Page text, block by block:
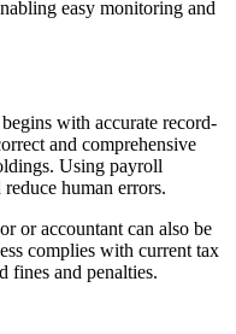
easy monitoring and
with accurate record-
and comprehensive
Using payroll
human errors.
or accountant can also be
complies with current tax
fines and penalties.